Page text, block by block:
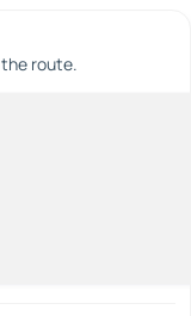
route.